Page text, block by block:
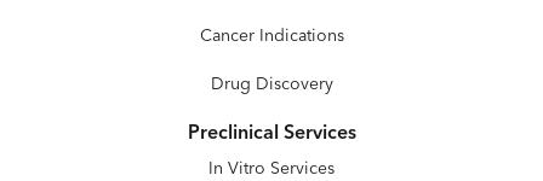
Cancer Indications
Drug Discovery
Preclinical Services
In Vitro Services